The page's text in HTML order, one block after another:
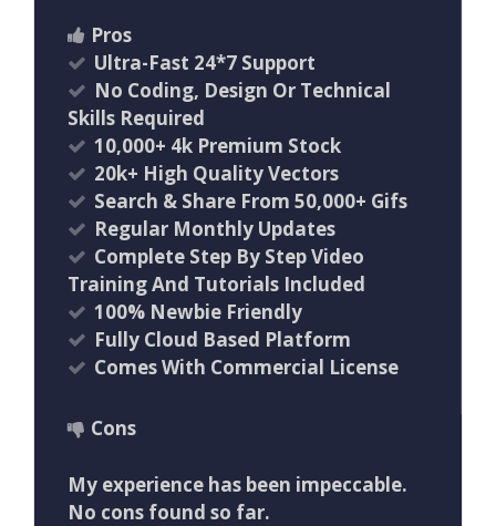
Pros
Ultra-Fast 24*7 Support
No Coding, Design Or Technical
Skills Required
10,000+ 4k Premium Stock
20k+ High Quality Vectors
Search & Share From 50,000+ Gifs
Regular Monthly Updates
Complete Step By Step Video
Training And Tutorials Included
100% Newbie Friendly
Fully Cloud Based Platform
Comes With Commercial License
Cons
My experience has been impeccable.
No cons found so far.